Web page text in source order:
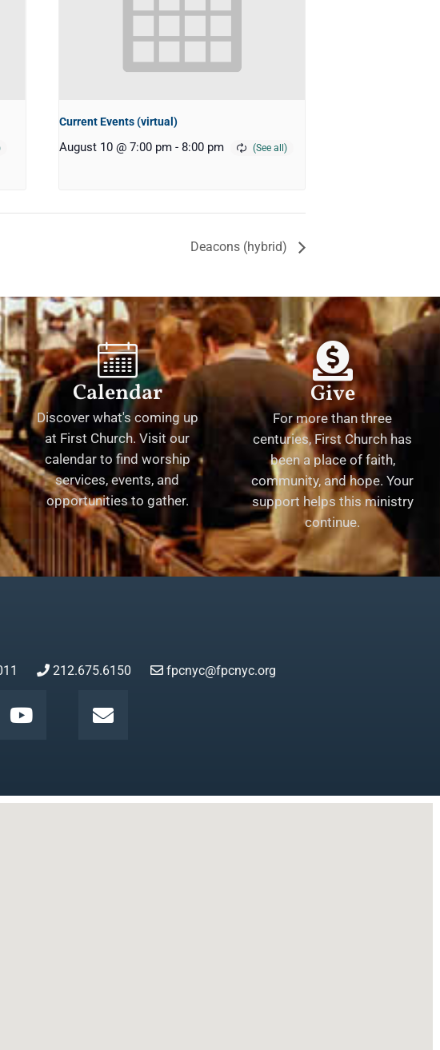
Current Events (virtual)
August 10 @ 7:00 pm - 8:00 pm
Deacons (hybrid)
Calendar
Discover what's coming up
at First Church. Visit our
calendar to find worship
services, events, and
opportunities to gather.
Give
For more than three
centuries, First Church has
been a place of faith,
community, and hope. Your
support helps this ministry
continue.
212.675.6150 fpcnyc@fpcnyc.org